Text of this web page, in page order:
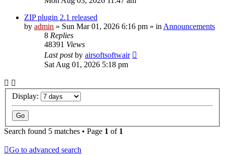
ZIP plugin 2.1 released
by admin » Sun Mar 01, 2026 6:16 pm » in Announcements
8 Replies
48391 Views
Last postby airsoftsoftwair
Sat Aug 01, 2026 5:18 pm
Display:
Search found 5 matches • Page 1 of 1
Go to advanced search